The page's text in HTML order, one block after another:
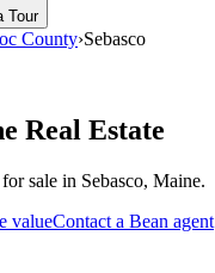
Tour
County›Sebasco
Real Estate
sale in Sebasco, Maine.
valueContact a Bean agent